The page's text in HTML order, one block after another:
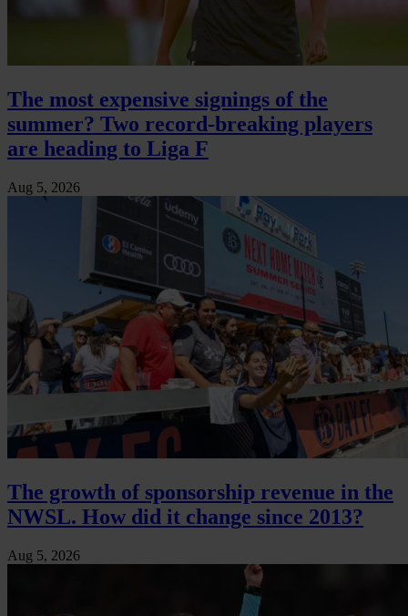
The most expensive signings of the
summer? Two record-breaking players
are heading to Liga F
Aug 5, 2026
The growth of sponsorship revenue in the
NWSL. How did it change since 2013?
Aug 5, 2026